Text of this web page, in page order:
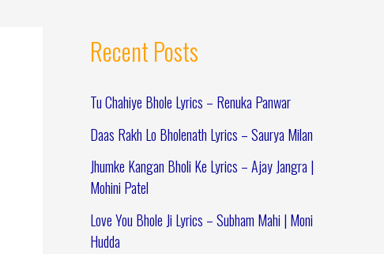
Recent Posts
Tu Chahiye Bhole Lyrics – Renuka Panwar
Daas Rakh Lo Bholenath Lyrics – Saurya Milan
Jhumke Kangan Bholi Ke Lyrics – Ajay Jangra |
Mohini Patel
Love You Bhole Ji Lyrics – Subham Mahi | Moni
Hudda